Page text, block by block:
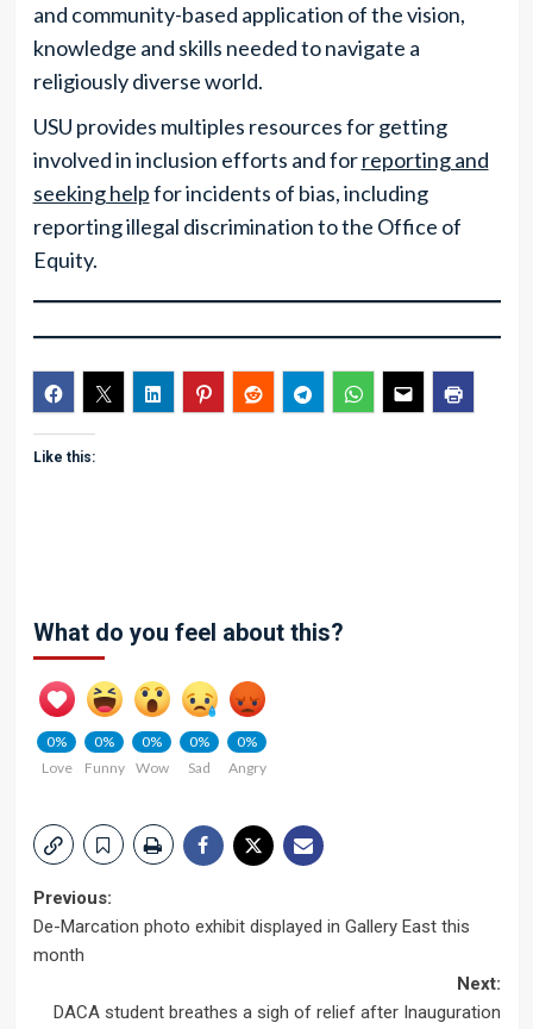
and community-based application of the vision,
knowledge and skills needed to navigate a
religiously diverse world.
USU provides multiples resources for getting
involved in inclusion efforts and forreporting and
seeking helpfor incidents of bias, including
reporting illegal discrimination to the Office of
Equity.
Like this:
What do you feel about this?
0%
Love
0%
Funny
0%
Wow
0%
Sad
0%
Angry
Post
navigation
Previous:
De-Marcation photo exhibit displayed in Gallery East this
month
Next:
DACA student breathes a sigh of relief after Inauguration